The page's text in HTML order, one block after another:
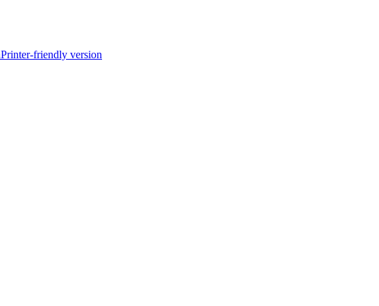
Printer-friendly version